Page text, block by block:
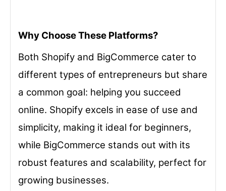
Why Choose These Platforms?
Both Shopify and BigCommerce cater to
different types of entrepreneurs but share
a common goal: helping you succeed
online. Shopify excels in ease of use and
simplicity, making it ideal for beginners,
while BigCommerce stands out with its
robust features and scalability, perfect for
growing businesses.